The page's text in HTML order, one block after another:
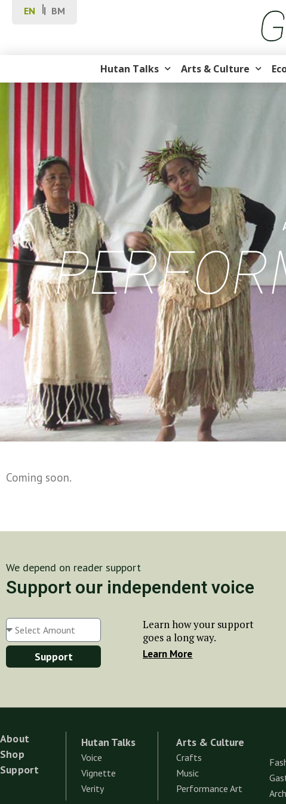
EN BM
Hutan Talks Arts & Culture
Coming soon.
We depend on reader support
Support our independent voice
Support
Learn how your support
goes a long way.
Learn More
About
Shop
Support
Hutan Talks
Voice
Vignette
Verity
Arts & Culture
Crafts
Music
Performance Art